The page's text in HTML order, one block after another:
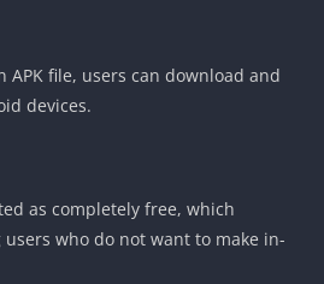
APK file, users can download and
devices.
as completely free, which
who do not want to make in-